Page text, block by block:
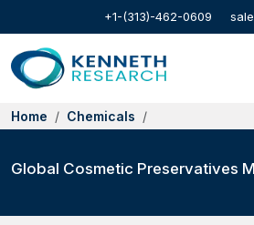
+1-(313)-462-0609
Home Chemicals
Global Cosmetic Preservatives